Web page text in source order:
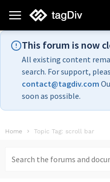
This forum is now
All existing content
search. For support,
contact@tagdiv.com
soon as possible.
Home Topic Tag: scroll bar
for: